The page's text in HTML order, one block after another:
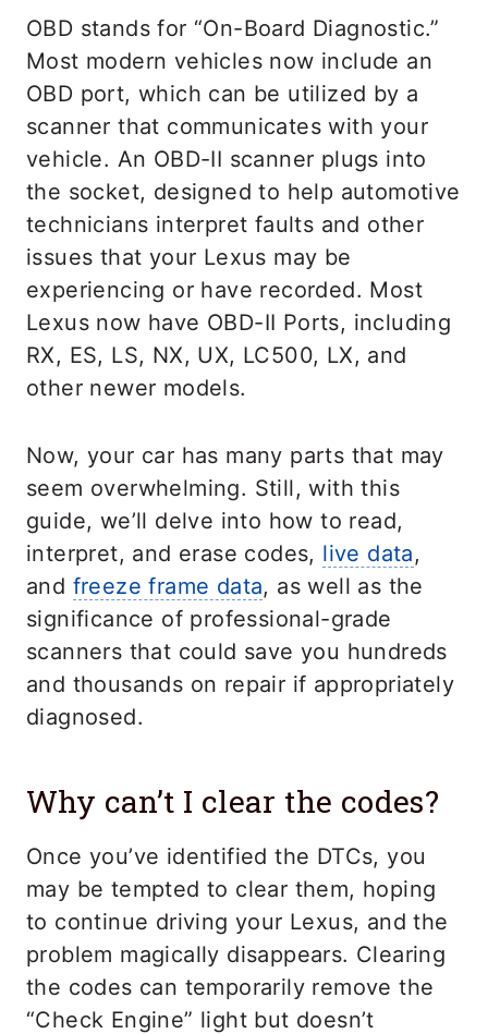
OBD stands for “On-Board Diagnostic.”
Most modern vehicles now include an
OBD port, which can be utilized by a
scanner that communicates with your
vehicle. An OBD-II scanner plugs into
the socket, designed to help automotive
technicians interpret faults and other
issues that your Lexus may be
experiencing or have recorded. Most
Lexus now have OBD-II Ports, including
RX, ES, LS, NX, UX, LC500, LX, and
other newer models.
Now, your car has many parts that may
seem overwhelming. Still, with this
guide, we’ll delve into how to read,
interpret, and erase codes, live data,
and freeze frame data, as well as the
significance of professional-grade
scanners that could save you hundreds
and thousands on repair if appropriately
diagnosed.
Why can’t I clear the codes?
Once you’ve identified the DTCs, you
may be tempted to clear them, hoping
to continue driving your Lexus, and the
problem magically disappears. Clearing
the codes can temporarily remove the
“Check Engine” light but doesn’t